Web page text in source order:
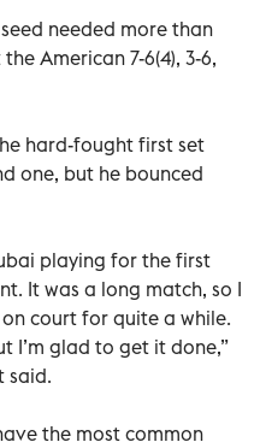
needed more than
American 7-6(4), 3-6,
hard-fought first set
one, but he bounced
playing for the first
It was a long match, so I
court for quite a while.
I’m glad to get it done,”
said.
the most common